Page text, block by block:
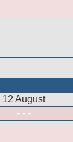
12 August
- - -